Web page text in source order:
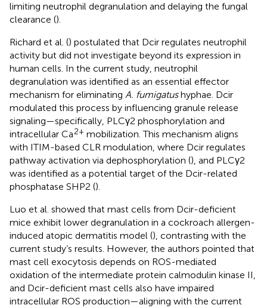
limiting neutrophil degranulation and delaying the fungal
clearance ().
Richard et al. () postulated that Dcir regulates neutrophil
activity but did not investigate beyond its expression in
human cells. In the current study, neutrophil
degranulation was identified as an essential effector
mechanism for eliminating A. fumigatushyphae. Dcir
modulated this process by influencing granule release
signaling—specifically, PLCγ2 phosphorylation and
intracellular Ca2+ mobilization. This mechanism aligns
with ITIM-based CLR modulation, where Dcir regulates
pathway activation via dephosphorylation (), and PLCγ2
was identified as a potential target of the Dcir-related
phosphatase SHP2 ().
Luo et al. showed that mast cells from Dcir-deficient
mice exhibit lower degranulation in a cockroach allergen-
induced atopic dermatitis model (), contrasting with the
current study’s results. However, the authors pointed that
mast cell exocytosis depends on ROS-mediated
oxidation of the intermediate protein calmodulin kinase II,
and Dcir-deficient mast cells also have impaired
intracellular ROS production—aligning with the current